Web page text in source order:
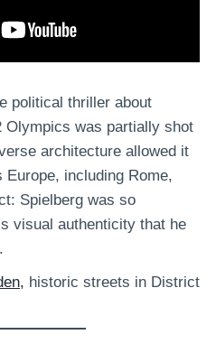
political thriller about
Olympics was partially shot
architecture allowed it
including Rome,
Spielberg was so
visual authenticity that he
historic streets in District